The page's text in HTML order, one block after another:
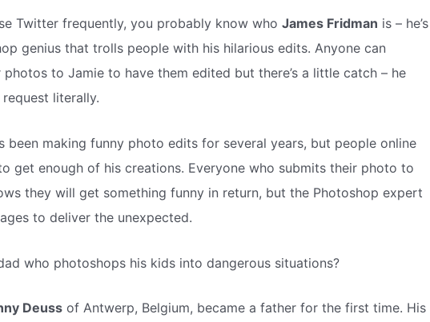
Twitter frequently, you probably know who James Fridman is – he’s
genius that trolls people with his hilarious edits. Anyone can
photos to Jamie to have them edited but there’s a little catch – he
literally.
been making funny photo edits for several years, but people online
get enough of his creations. Everyone who submits their photo to
they will get something funny in return, but the Photoshop expert
to deliver the unexpected.
who photoshops his kids into dangerous situations?
Deussof Antwerp, Belgium, became a father for the first time. His